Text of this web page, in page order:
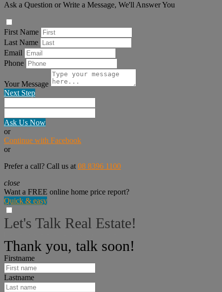
Ask a Question or Write a Message, We'll Answer You
First Name
Last Name
Email
Phone
Your Message
Next Step
Ask Us Now
or
Continue with Facebook
or
Prefer a call? Call us at 08 8396 1100
close
Want a FREE online home price report?
Quick & easy
Let's Talk Real Estate!
Thank you, talk soon!
Firstname
Lastname